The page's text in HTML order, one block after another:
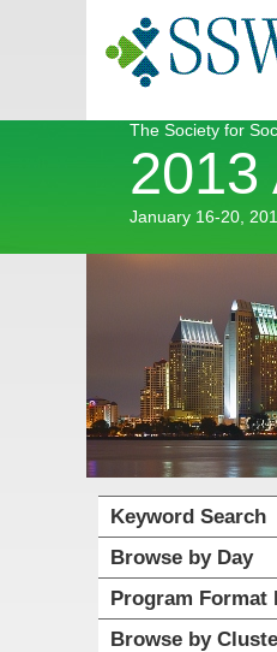
The Society for
2013
January 16-20,
Keyword Search
Browse by Day
Program Format
Browse by